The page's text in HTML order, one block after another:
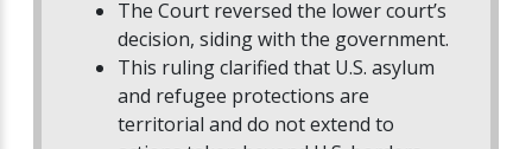
The Court reversed the lower court’s
decision, siding with the government.
This ruling clarified that U.S. asylum
and refugee protections are
territorial and do not extend to